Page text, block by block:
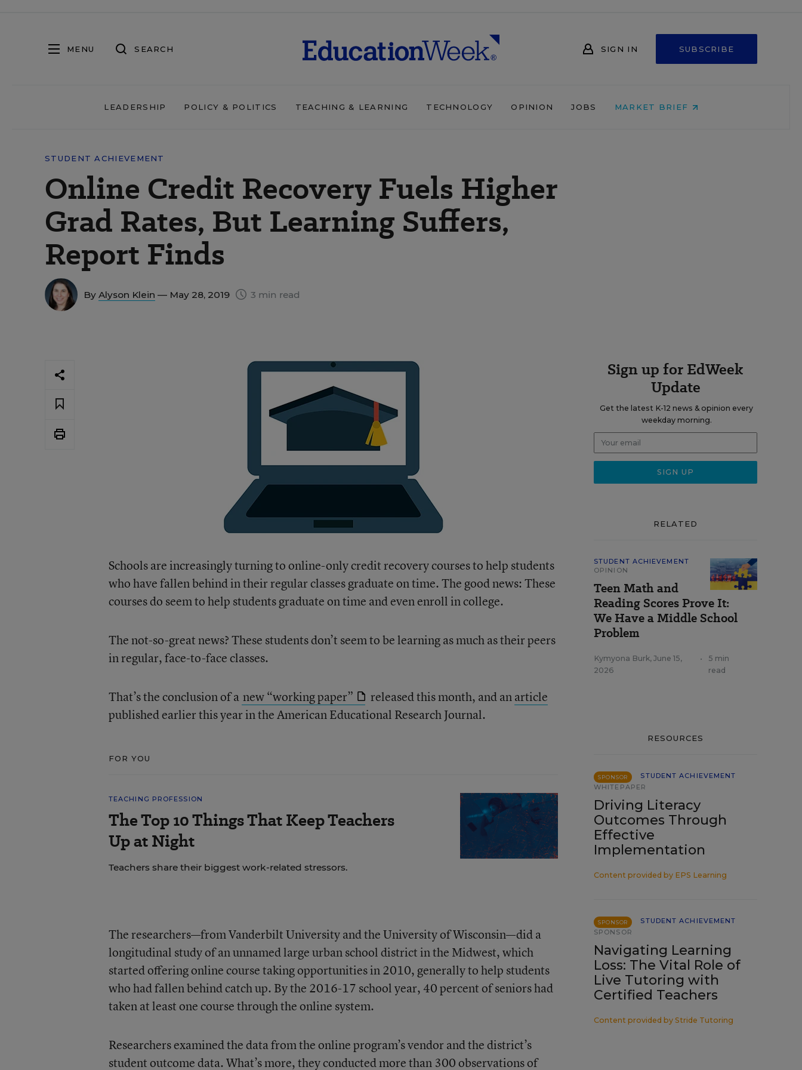
MENU SEARCH SIGN IN SUBSCRIBE
LEADERSHIP POLICY & POLITICS TEACHING & LEARNING TECHNOLOGY OPINION JOBS MARKET BRIEF
STUDENT ACHIEVEMENT
Online Credit Recovery Fuels Higher
Grad Rates, But Learning Suffers,
Report Finds
By Alyson Klein — May 28, 2019 3 min read
Schools are increasingly turning to online-only credit recovery courses to help students
who have fallen behind in their regular classes graduate on time. The good news: These
courses do seem to help students graduate on time and even enroll in college.
The not-so-great news? These students don’t seem to be learning as much as their peers
in regular, face-to-face classes.
That’s the conclusion of a new “working paper” released this month, and anarticle
published earlier this year in the American Educational Research Journal.
FOR YOU
TEACHING PROFESSION
The Top 10 Things That Keep Teachers
Up at Night
Teachers share their biggest work-related stressors.
The researchers—from Vanderbilt University and the University of Wisconsin—did a
longitudinal study of an unnamed large urban school district in the Midwest, which
started offering online course taking opportunities in 2010, generally to help students
who had fallen behind catch up. By the 2016-17 school year, 40 percent of seniors had
taken at least one course through the online system.
Researchers examined the data from the online program’s vendor and the district’s
student outcome data. What’s more, they conducted more than 300 observations of
Sign up for EdWeek
Update
Get the latest K-12 news & opinion every
weekday morning.
RELATED
STUDENT ACHIEVEMENT
OPINION
Teen Math and
Reading Scores Prove It:
We Have a Middle School
Problem
Kymyona Burk, June 15,
2026
•
5 min
read
RESOURCES
SPONSOR
STUDENT ACHIEVEMENT
WHITEPAPER
Driving Literacy
Outcomes Through
Effective
Implementation
Content provided by EPS Learning
SPONSOR
STUDENT ACHIEVEMENT
SPONSOR
Navigating Learning
Loss: The Vital Role of
Live Tutoring with
Certified Teachers
Content provided by Stride Tutoring